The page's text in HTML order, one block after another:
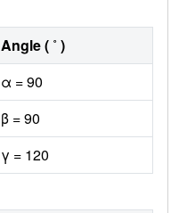
Angle ( ˚ )
α = 90
β = 90
γ = 120